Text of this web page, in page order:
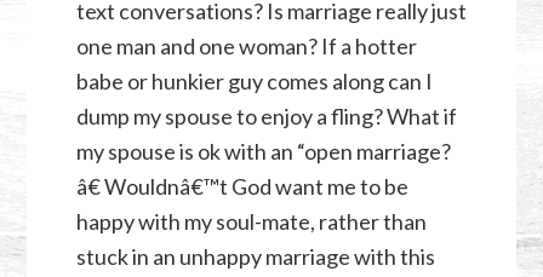
text conversations? Is marriage really just
one man and one woman? If a hotter
babe or hunkier guy comes along can I
dump my spouse to enjoy a fling? What if
my spouse is ok with an “open marriage?
â€ Wouldnâ€™t God want me to be
happy with my soul-mate, rather than
stuck in an unhappy marriage with this